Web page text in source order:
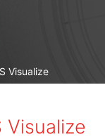
Visualize
Visualize